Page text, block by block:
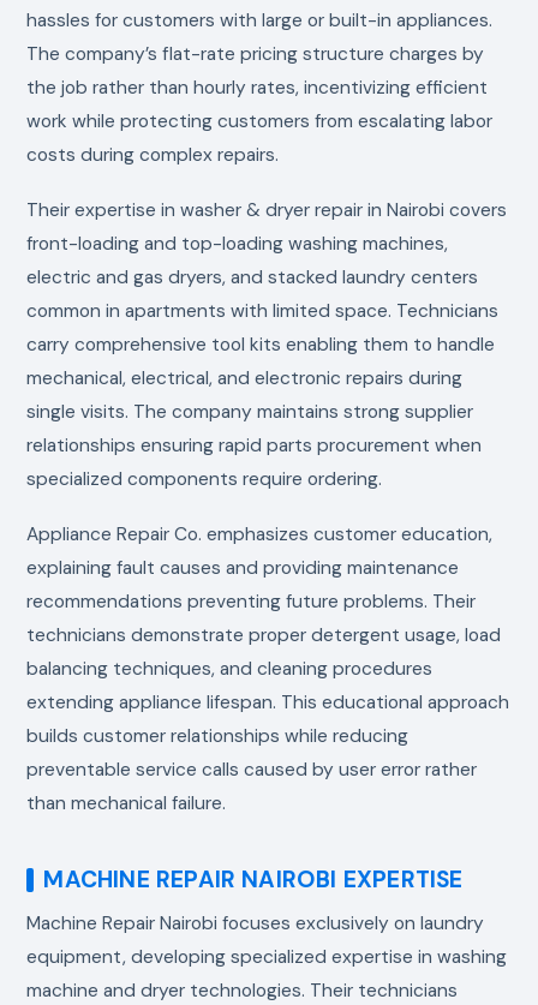
hassles for customers with large or built-in appliances.
The company’s flat-rate pricing structure charges by
the job rather than hourly rates, incentivizing efficient
work while protecting customers from escalating labor
costs during complex repairs.
Their expertise in washer & dryer repair in Nairobi covers
front-loading and top-loading washing machines,
electric and gas dryers, and stacked laundry centers
common in apartments with limited space. Technicians
carry comprehensive tool kits enabling them to handle
mechanical, electrical, and electronic repairs during
single visits. The company maintains strong supplier
relationships ensuring rapid parts procurement when
specialized components require ordering.
Appliance Repair Co. emphasizes customer education,
explaining fault causes and providing maintenance
recommendations preventing future problems. Their
technicians demonstrate proper detergent usage, load
balancing techniques, and cleaning procedures
extending appliance lifespan. This educational approach
builds customer relationships while reducing
preventable service calls caused by user error rather
than mechanical failure.
MACHINE REPAIR NAIROBI EXPERTISE
Machine Repair Nairobi focuses exclusively on laundry
equipment, developing specialized expertise in washing
machine and dryer technologies. Their technicians